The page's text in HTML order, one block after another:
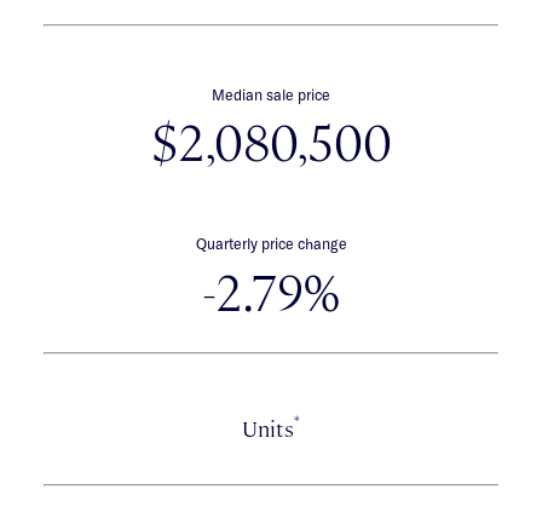
Median sale price
$2,080,500
Quarterly price change
-2.79%
Units*